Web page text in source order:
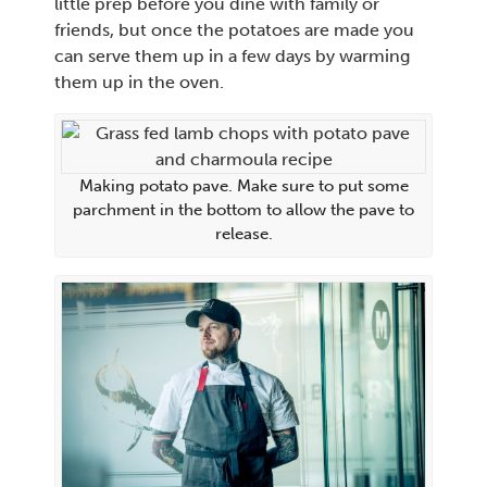
friends, but once the potatoes are made you
can serve them up in a few days by warming
them up in the oven.
Making potato pave. Make sure to put some
parchment in the bottom to allow the pave to
release.